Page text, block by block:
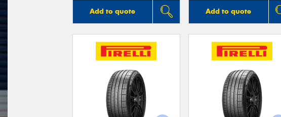
Add to quote Add to quote